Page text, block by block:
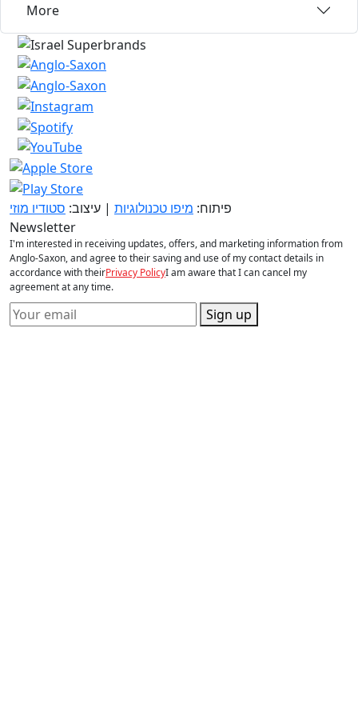
More
פיתוח: מיפו טכנולוגיות | עיצוב: סטודיו מוזי
Newsletter
I'm interested in receiving updates, offers, and marketing information from
Anglo-Saxon, and agree to their saving and use of my contact details in
accordance with theirPrivacy PolicyI am aware that I can cancel my
agreement at any time.
Sign up